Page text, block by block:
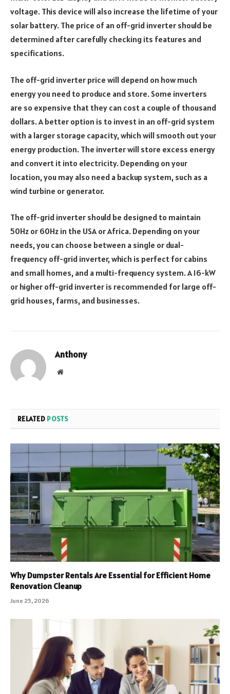
voltage. This device will also increase the lifetime of your
solar battery. The price of an off-grid inverter should be
determined after carefully checking its features and
specifications.
The off-grid inverter price will depend on how much
energy you need to produce and store. Some inverters
are so expensive that they can cost a couple of thousand
dollars. A better option is to invest in an off-grid system
with a larger storage capacity, which will smooth out your
energy production. The inverter will store excess energy
and convert it into electricity. Depending on your
location, you may also need a backup system, such as a
wind turbine or generator.
The off-grid inverter should be designed to maintain
50Hz or 60Hz in the USA or Africa. Depending on your
needs, you can choose between a single or dual-
frequency off-grid inverter, which is perfect for cabins
and small homes, and a multi-frequency system. A 16-kW
or higher off-grid inverter is recommended for large off-
grid houses, farms, and businesses.
Anthony
Website
RELATED POSTS
Why Dumpster Rentals Are Essential for Efficient Home
Renovation Cleanup
June 25, 2026